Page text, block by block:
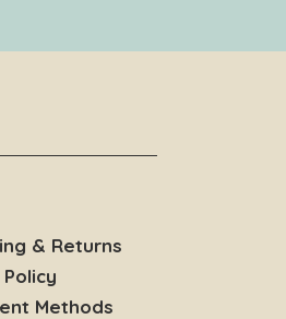
& Returns
Methods